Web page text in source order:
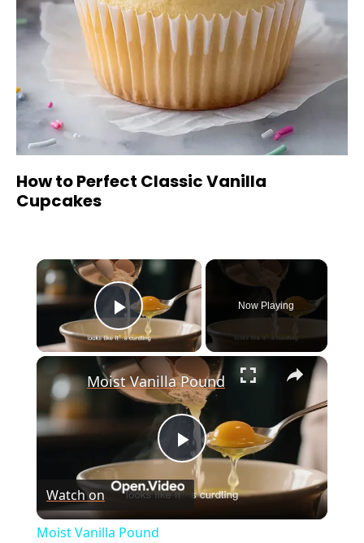
How to Perfect Classic Vanilla
Cupcakes
×
Play Video
Now Playing
×
P
l
Moist Vanilla Pound
Watch on
Moist Vanilla Pound